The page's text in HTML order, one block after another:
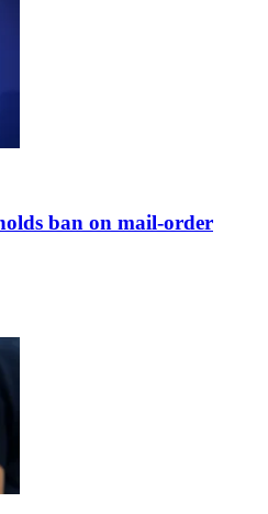
ban on mail-order